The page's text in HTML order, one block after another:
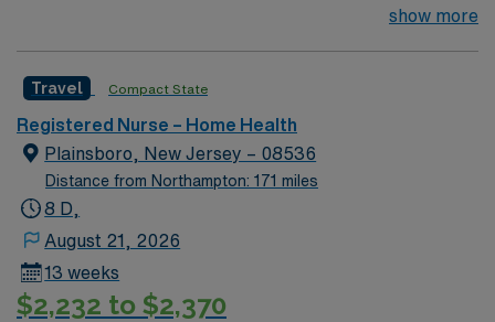
a challenging and welcoming environment based onshow more
Travel Compact State
Registered Nurse – Home Health
Plainsboro, New Jersey – 08536
Distance from Northampton: 171 miles
8 D,
August 21, 2026
13 weeks
$2,232 to $2,370